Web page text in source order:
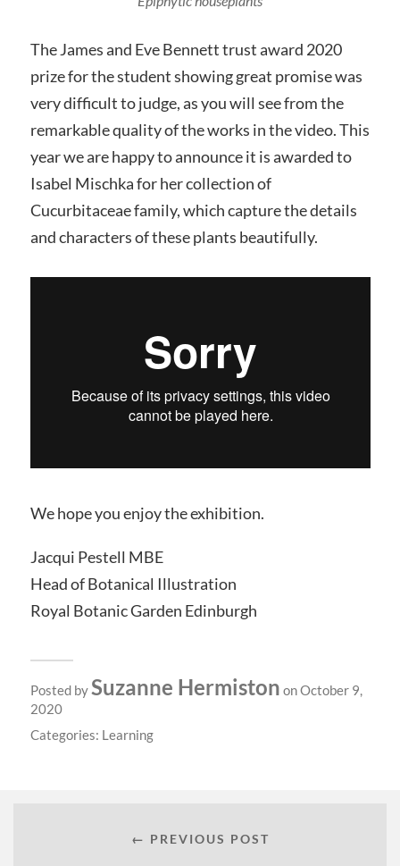
The James and Eve Bennett trust award 2020
prize for the student showing great promise was
very difficult to judge, as you will see from the
remarkable quality of the works in the video. This
year we are happy to announce it is awarded to
Isabel Mischka for her collection of
Cucurbitaceae family, which capture the details
and characters of these plants beautifully.
We hope you enjoy the exhibition.
Jacqui Pestell MBE
Head of Botanical Illustration
Royal Botanic Garden Edinburgh
Posted bySuzanne Hermiston on October 9,
2020
Categories: Learning
← PREVIOUS POST